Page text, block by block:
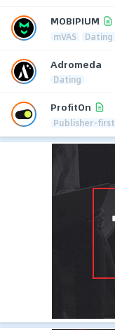
MOBIPIUM
mVAS Dating
Adromeda
Dating
ProfitOn
Publisher-first